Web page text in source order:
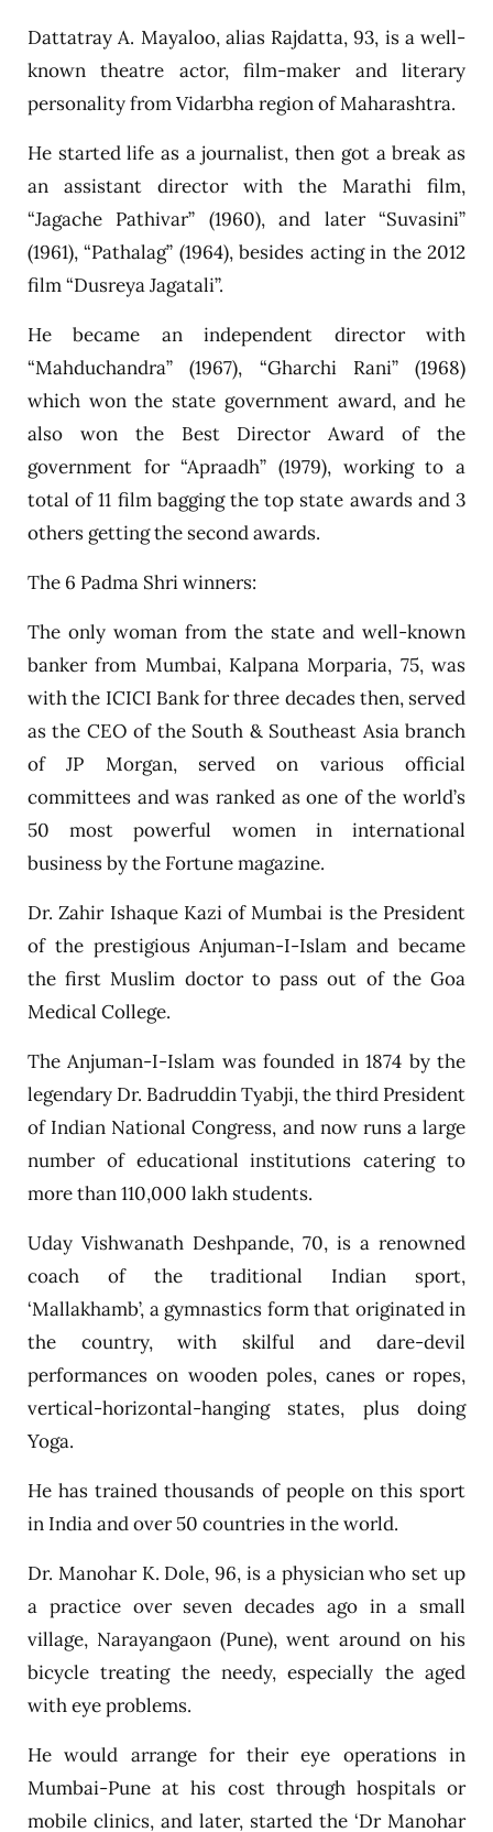
Dattatray A. Mayaloo, alias Rajdatta, 93, is a well-
known theatre actor, film-maker and literary
personality from Vidarbha region of Maharashtra.
He started life as a journalist, then got a break as
an assistant director with the Marathi film,
“Jagache Pathivar” (1960), and later “Suvasini”
(1961), “Pathalag” (1964), besides acting in the 2012
film “Dusreya Jagatali”.
He became an independent director with
“Mahduchandra” (1967), “Gharchi Rani” (1968)
which won the state government award, and he
also won the Best Director Award of the
government for “Apraadh” (1979), working to a
total of 11 film bagging the top state awards and 3
others getting the second awards.
The 6 Padma Shri winners:
The only woman from the state and well-known
banker from Mumbai, Kalpana Morparia, 75, was
with the ICICI Bank for three decades then, served
as the CEO of the South & Southeast Asia branch
of JP Morgan, served on various official
committees and was ranked as one of the world’s
50 most powerful women in international
business by the Fortune magazine.
Dr. Zahir Ishaque Kazi of Mumbai is the President
of the prestigious Anjuman-I-Islam and became
the first Muslim doctor to pass out of the Goa
Medical College.
The Anjuman-I-Islam was founded in 1874 by the
legendary Dr. Badruddin Tyabji, the third President
of Indian National Congress, and now runs a large
number of educational institutions catering to
more than 110,000 lakh students.
Uday Vishwanath Deshpande, 70, is a renowned
coach of the traditional Indian sport,
‘Mallakhamb’, a gymnastics form that originated in
the country, with skilful and dare-devil
performances on wooden poles, canes or ropes,
vertical-horizontal-hanging states, plus doing
Yoga.
He has trained thousands of people on this sport
in India and over 50 countries in the world.
Dr. Manohar K. Dole, 96, is a physician who set up
a practice over seven decades ago in a small
village, Narayangaon (Pune), went around on his
bicycle treating the needy, especially the aged
with eye problems.
He would arrange for their eye operations in
Mumbai-Pune at his cost through hospitals or
mobile clinics, and later, started the ‘Dr Manohar